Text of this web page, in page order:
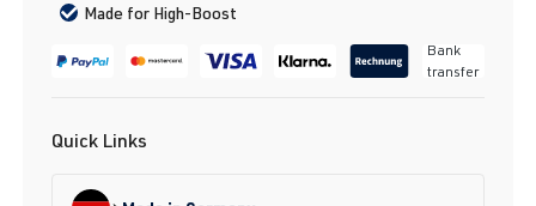
Made for High-Boost
Bank
transfer
Quick Links